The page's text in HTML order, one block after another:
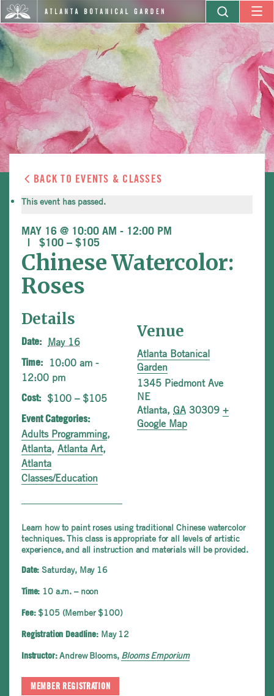
BACK TO EVENTS & CLASSES
This event has passed.
MAY 16 @ 10:00 AM - 12:00 PM
$100 – $105
Chinese Watercolor:
Roses
Details
Date: May 16
Time:
10:00 am -
12:00 pm
Cost: $100 – $105
Event Categories:
Adults Programming,
Atlanta, Atlanta Art,
Atlanta
Classes/Education
Venue
Atlanta Botanical
Garden
1345 Piedmont Ave
NE
Atlanta, GA 30309 +
Google Map
Learn how to paint roses using traditional Chinese watercolor
techniques. This class is appropriate for all levels of artistic
experience, and all instruction and materials will be provided.
Date:Saturday, May 16
Time: 10 a.m. – noon
Fee:$105 (Member $100)
Registration Deadline:May 12
Instructor:Andrew Blooms, Blooms Emporium
MEMBER REGISTRATION